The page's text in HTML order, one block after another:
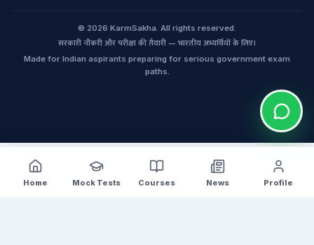
© 2026 KarmSakha. All rights reserved.
सरकारी नौकरी और परीक्षा की तैयारी — भारतीय अभ्यर्थियों के लिए।
Made for Indian aspirants preparing for serious government exam
paths.
Home Mock Tests Courses News Profile